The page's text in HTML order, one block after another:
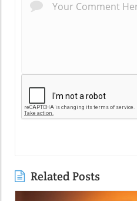
Related Posts